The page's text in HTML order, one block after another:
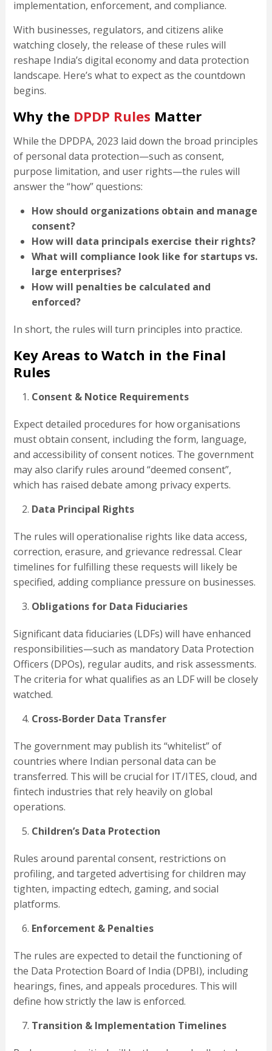
implementation, enforcement, and compliance.
With businesses, regulators, and citizens alike
watching closely, the release of these rules will
reshape India’s digital economy and data protection
landscape. Here’s what to expect as the countdown
begins.
Why the DPDP Rules Matter
While the DPDPA, 2023 laid down the broad principles
of personal data protection—such as consent,
purpose limitation, and user rights—the rules will
answer the “how” questions:
How should organizations obtain and manage
consent?
How will data principals exercise their rights?
What will compliance look like for startups vs.
large enterprises?
How will penalties be calculated and
enforced?
In short, the rules will turn principles into practice.
Key Areas to Watch in the Final
Rules
Consent & Notice Requirements
Expect detailed procedures for how organisations
must obtain consent, including the form, language,
and accessibility of consent notices. The government
may also clarify rules around “deemed consent”,
which has raised debate among privacy experts.
Data Principal Rights
The rules will operationalise rights like data access,
correction, erasure, and grievance redressal. Clear
timelines for fulfilling these requests will likely be
specified, adding compliance pressure on businesses.
Obligations for Data Fiduciaries
Significant data fiduciaries (LDFs) will have enhanced
responsibilities—such as mandatory Data Protection
Officers (DPOs), regular audits, and risk assessments.
The criteria for what qualifies as an LDF will be closely
watched.
Cross-Border Data Transfer
The government may publish its “whitelist” of
countries where Indian personal data can be
transferred. This will be crucial for IT/ITES, cloud, and
fintech industries that rely heavily on global
operations.
Children’s Data Protection
Rules around parental consent, restrictions on
profiling, and targeted advertising for children may
tighten, impacting edtech, gaming, and social
platforms.
Enforcement & Penalties
The rules are expected to detail the functioning of
the Data Protection Board of India (DPBI), including
hearings, fines, and appeals procedures. This will
define how strictly the law is enforced.
Transition & Implementation Timelines